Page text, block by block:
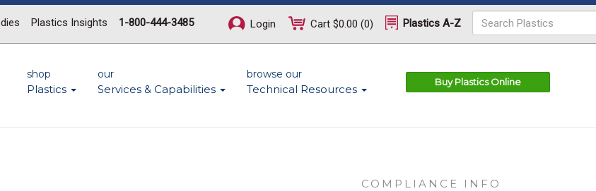
Plastics Insights 1-800-444-3485 Login Cart $0.00 (0) Plastics A-Z
shop
Plastics
our
Services & Capabilities
browse our
Technical Resources
Buy Plastics Online
COMPLIANCE INFO